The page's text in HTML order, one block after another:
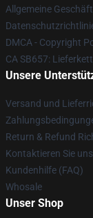
Allgemeine
DMCA - Copyright
CA SB657:
Unsere
Versand und
Return & Refund
Kontaktieren Sie uns
Kundenhilfe (FAQ)
Whosale
Unser Shop